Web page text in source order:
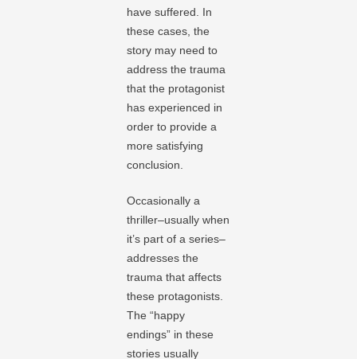
have suffered. In
these cases, the
story may need to
address the trauma
that the protagonist
has experienced in
order to provide a
more satisfying
conclusion.
Occasionally a
thriller–usually when
it’s part of a series–
addresses the
trauma that affects
these protagonists.
The “happy
endings” in these
stories usually